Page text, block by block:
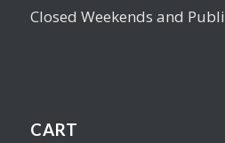
Closed Weekends and
CART